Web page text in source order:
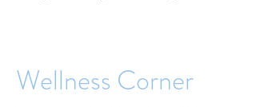
Wellness Corner